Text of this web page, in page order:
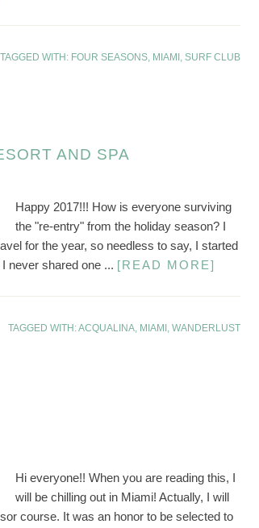
TAGGED WITH: FOUR SEASONS MIAMI SURF CLUB
AND SPA
Happy 2017!!! How is everyone surviving
the "re-entry" from the holiday season? I
for the year, so needless to say, I started
never shared one ... [READ MORE]
TAGGED WITH:ACQUALINA MIAMI WANDERLUST
Hi everyone!! When you are reading this, I
will be chilling out in Miami! Actually, I will
course. It was an honor to be selected to